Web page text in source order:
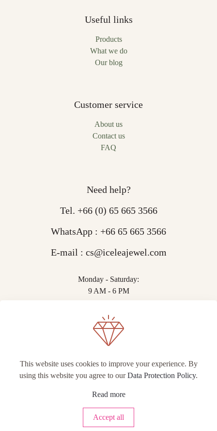
Useful links
Products
What we do
Our blog
Customer service
About us
Contact us
FAQ
Need help?
Tel. +66 (0) 65 665 3566
WhatsApp : +66 65 665 3566
E-mail : cs@iceleajewel.com
Monday - Saturday:
9 AM - 6 PM
© IceLea Jewel.
This website uses cookies to improve your experience. By
using this website you agree to ourData Protection Policy.
Read more
Accept all